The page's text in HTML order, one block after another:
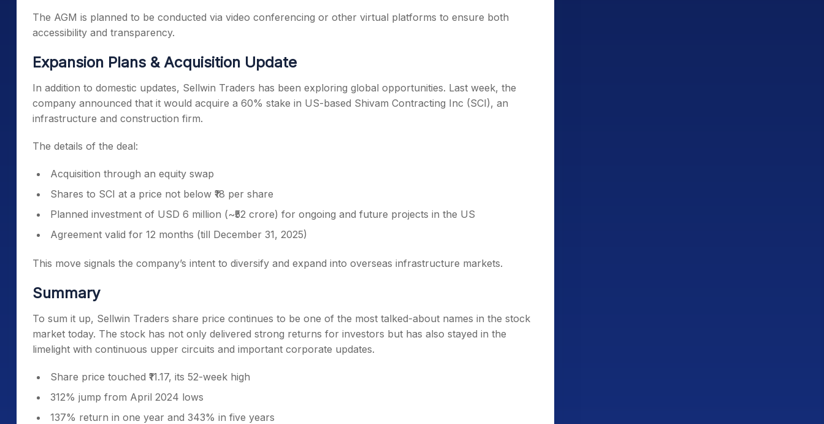
The AGM is planned to be conducted via video conferencing or other virtual platforms to ensure both
accessibility and transparency.
Expansion Plans & Acquisition Update
In addition to domestic updates, Sellwin Traders has been exploring global opportunities. Last week, the
company announced that it would acquire a 60% stake in US-based Shivam Contracting Inc (SCI), an
infrastructure and construction firm.
The details of the deal:
Acquisition through an equity swap
Shares to SCI at a price not below ₹18 per share
Planned investment of USD 6 million (~₹52 crore) for ongoing and future projects in the US
Agreement valid for 12 months (till December 31, 2025)
This move signals the company’s intent to diversify and expand into overseas infrastructure markets.
Summary
To sum it up, Sellwin Traders share price continues to be one of the most talked-about names in the stock
market today. The stock has not only delivered strong returns for investors but has also stayed in the
limelight with continuous upper circuits and important corporate updates.
Share price touched ₹11.17, its 52-week high
312% jump from April 2024 lows
137% return in one year and 343% in five years